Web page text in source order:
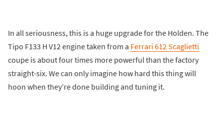
In all seriousness, this is a huge upgrade for the Holden. The
Tipo F133 H V12 engine taken from a Ferrari 612 Scaglietti
coupe is about four times more powerful than the factory
straight-six. We can only imagine how hard this thing will
hoon when they’re done building and tuning it.